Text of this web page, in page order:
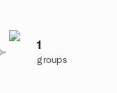
1
groups